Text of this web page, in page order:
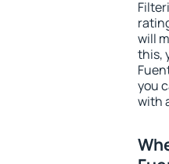
will
this,
you
with